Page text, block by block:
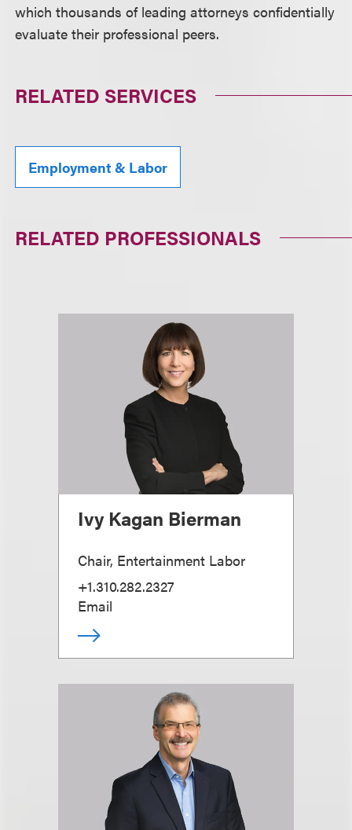
which thousands of leading attorneys confidentially
evaluate their professional peers.
RELATED SERVICES
Employment & Labor
RELATED PROFESSIONALS
Ivy Kagan Bierman
Chair, Entertainment Labor
+1.310.282.2327
Email